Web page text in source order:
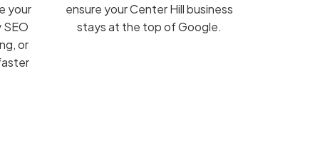
your
or
ensure your Center Hill business
stays at the top of Google.